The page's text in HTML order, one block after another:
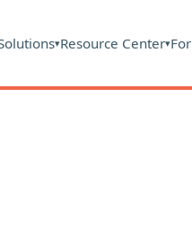
▾Resource Center▾